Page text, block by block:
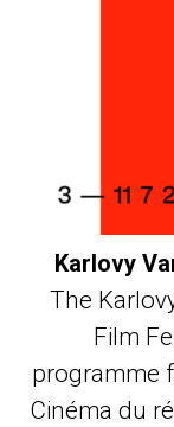
Karlovy
The
Film
programme
Cinéma du